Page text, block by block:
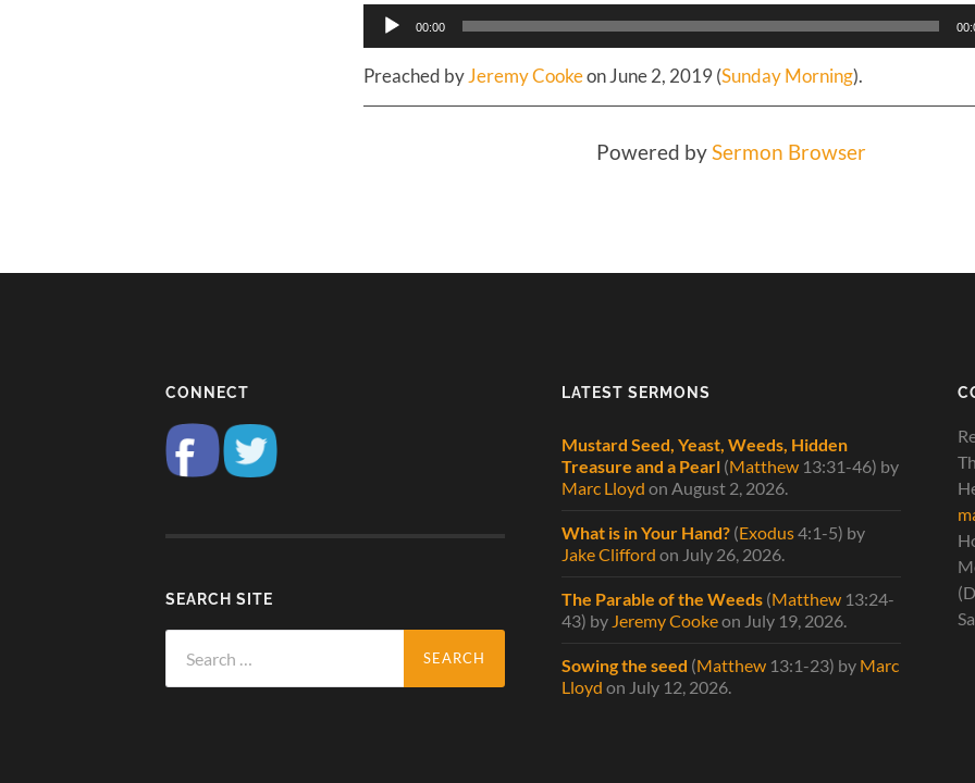
Audio
Player
00:00
Preached byJeremy Cookeon June 2, 2019 (Sunday Morning).
Powered by Sermon Browser
CONNECT
SEARCH SITE
for:
LATEST SERMONS
Mustard Seed, Yeast, Weeds, Hidden
Treasure and a Pearl (Matthew 13:31-46) by
Marc Lloyd on August 2, 2026.
What is in Your Hand? (Exodus4:1-5) by
Jake Clifford on July 26, 2026.
The Parable of the Weeds (Matthew 13:24-
43) by Jeremy Cookeon July 19, 2026.
Sowing the seed (Matthew 13:1-23) by Marc
Lloyd on July 12, 2026.